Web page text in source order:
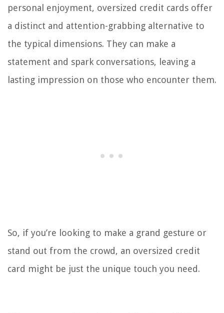
personal enjoyment, oversized credit cards offer
a distinct and attention-grabbing alternative to
the typical dimensions. They can make a
statement and spark conversations, leaving a
lasting impression on those who encounter them.
So, if you’re looking to make a grand gesture or
stand out from the crowd, an oversized credit
card might be just the unique touch you need.